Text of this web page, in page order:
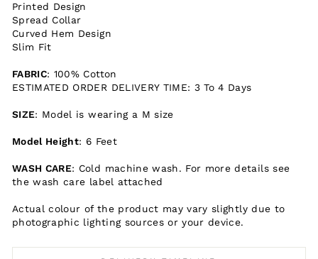
Printed Design
Spread Collar
Curved Hem Design
Slim Fit
FABRIC: 100% Cotton
ESTIMATED ORDER DELIVERY TIME: 3 To 4 Days
SIZE: Model is wearing a M size
Model Height: 6 Feet
WASH CARE: Cold machine wash. For more details see
the wash care label attached
Actual colour of the product may vary slightly due to
photographic lighting sources or your device.